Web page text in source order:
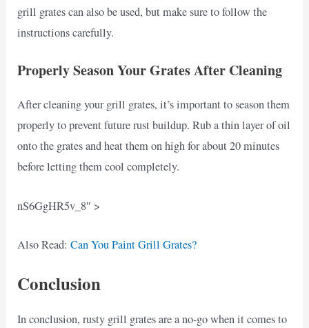
grill grates can also be used, but make sure to follow the
instructions carefully.
Properly Season Your Grates After Cleaning
After cleaning your grill grates, it’s important to season them
properly to prevent future rust buildup. Rub a thin layer of oil
onto the grates and heat them on high for about 20 minutes
before letting them cool completely.
nS6GgHR5v_8″ >
Also Read:Can You Paint Grill Grates?
Conclusion
In conclusion, rusty grill grates are a no-go when it comes to